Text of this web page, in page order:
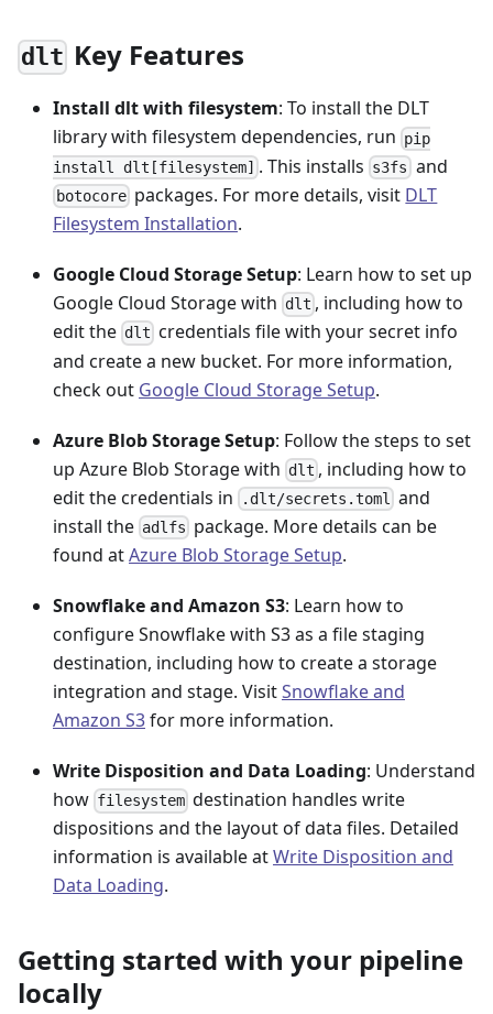
dlt Key Features
Install dlt with filesystem: To install the DLT
library with filesystem dependencies, run pip
install dlt[filesystem] . This installs s3fs and
botocore packages. For more details, visit DLT
Filesystem Installation.
Google Cloud Storage Setup: Learn how to set up
Google Cloud Storage with dlt , including how to
edit the dlt credentials file with your secret info
and create a new bucket. For more information,
check out Google Cloud Storage Setup.
Azure Blob Storage Setup: Follow the steps to set
up Azure Blob Storage with dlt , including how to
edit the credentials in
.dlt/secrets.toml
and
install the adlfs package. More details can be
found atAzure Blob Storage Setup.
Snowflake and Amazon S3: Learn how to
configure Snowflake with S3 as a file staging
destination, including how to create a storage
integration and stage. VisitSnowflake and
Amazon S3for more information.
Write Disposition and Data Loading: Understand
how filesystem destination handles write
dispositions and the layout of data files. Detailed
information is available atWrite Disposition and
Data Loading.
Getting started with your pipeline
locally